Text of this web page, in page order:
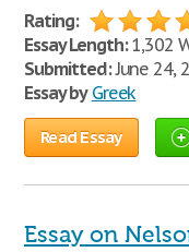
Rating:
Essay Length:1,302
Submitted:June 24,
Essay by Greek
Read Essay
Essay on